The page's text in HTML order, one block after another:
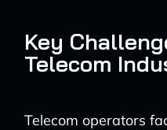
Key
Telecom
Telecom operators